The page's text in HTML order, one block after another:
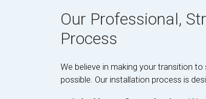
Our Professional,
Process
We believe in making your transition
possible. Our installation process is